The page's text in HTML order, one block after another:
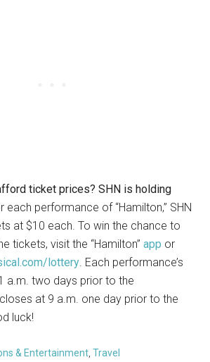
ticket prices? SHN is holding
each performance of “Hamilton,” SHN
at $10 each. To win the chance to
tickets, visit the “Hamilton”app or
lottery. Each performance’s
a.m. two days prior to the
at 9 a.m. one day prior to the
luck!
& Entertainment,Travel